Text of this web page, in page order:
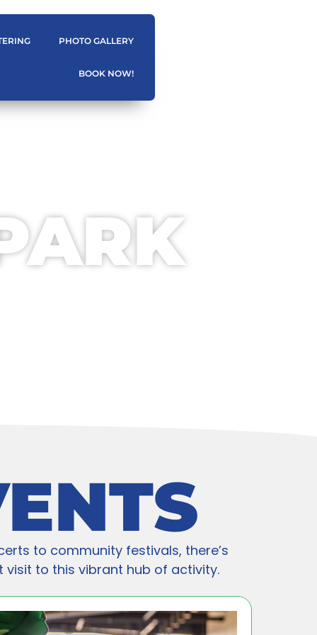
PHOTO GALLERY
BOOK NOW!
to community festivals, there’s
visit to this vibrant hub of activity.